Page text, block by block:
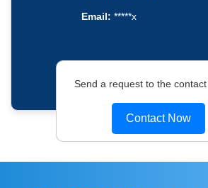
Email: *****x
Send a request to the contact
Contact Now